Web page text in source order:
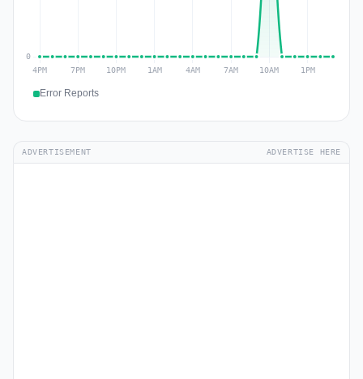
Error Reports
ADVERTISEMENT ADVERTISE HERE